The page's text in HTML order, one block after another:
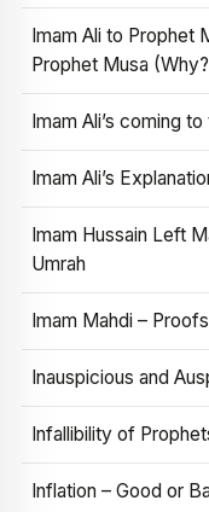
Imam Ali to Prophet
Prophet Musa
Imam Ali’s coming
Imam Ali’s
Imam Hussain Left
Umrah
Imam Mahdi –
Inauspicious and
Infallibility of
Inflation – Good or